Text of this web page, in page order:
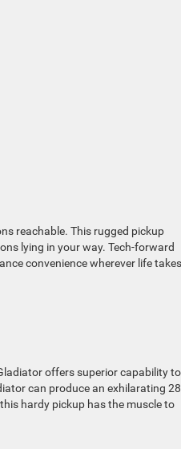
reachable. This rugged pickup
lying in your way. Tech-forward
convenience wherever life takes
offers superior capability to
can produce an exhilarating
hardy pickup has the muscle to